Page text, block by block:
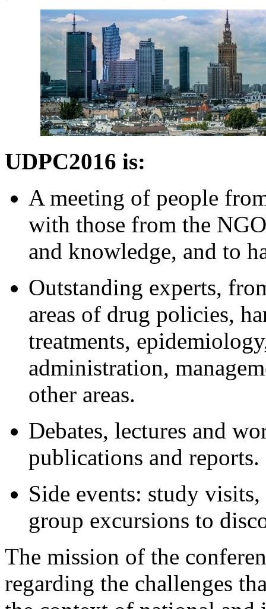
UDPC2016 is:
A meeting of people
with those from the
and knowledge, and to
Outstanding experts,
areas of drug policies,
treatments,
administration,
other areas.
Debates, lectures and
publications and reports.
Side events: study
group excursions to
The mission of the
regarding the challenges